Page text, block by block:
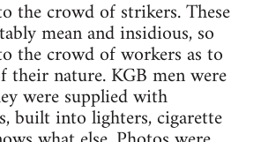
the crowd of strikers. These
mean and insidious, so
the crowd of workers as to
their nature. KGB men were
were supplied with
built into lighters, cigarette